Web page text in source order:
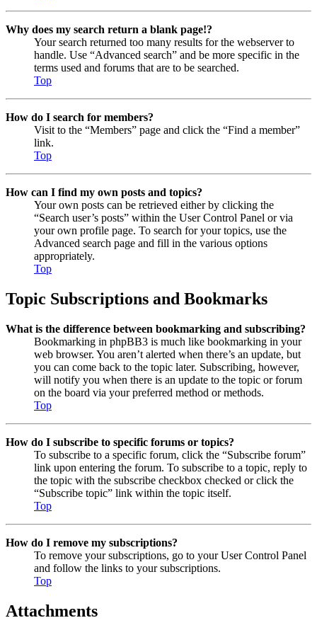
Why does my search return a blank page!?
Your search returned too many results for the webserver to
handle. Use “Advanced search” and be more specific in the
terms used and forums that are to be searched.
Top
How do I search for members?
Visit to the “Members” page and click the “Find a member”
link.
Top
How can I find my own posts and topics?
Your own posts can be retrieved either by clicking the
“Search user’s posts” within the User Control Panel or via
your own profile page. To search for your topics, use the
Advanced search page and fill in the various options
appropriately.
Top
Topic Subscriptions and Bookmarks
What is the difference between bookmarking and subscribing?
Bookmarking in phpBB3 is much like bookmarking in your
web browser. You aren’t alerted when there’s an update, but
you can come back to the topic later. Subscribing, however,
will notify you when there is an update to the topic or forum
on the board via your preferred method or methods.
Top
How do I subscribe to specific forums or topics?
To subscribe to a specific forum, click the “Subscribe forum”
link upon entering the forum. To subscribe to a topic, reply to
the topic with the subscribe checkbox checked or click the
“Subscribe topic” link within the topic itself.
Top
How do I remove my subscriptions?
To remove your subscriptions, go to your User Control Panel
and follow the links to your subscriptions.
Top
Attachments